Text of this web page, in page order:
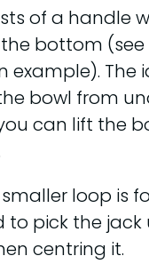
of a handle
bottom
example). The
bowl from
can lift the
loop is
to pick the jack
centring it.